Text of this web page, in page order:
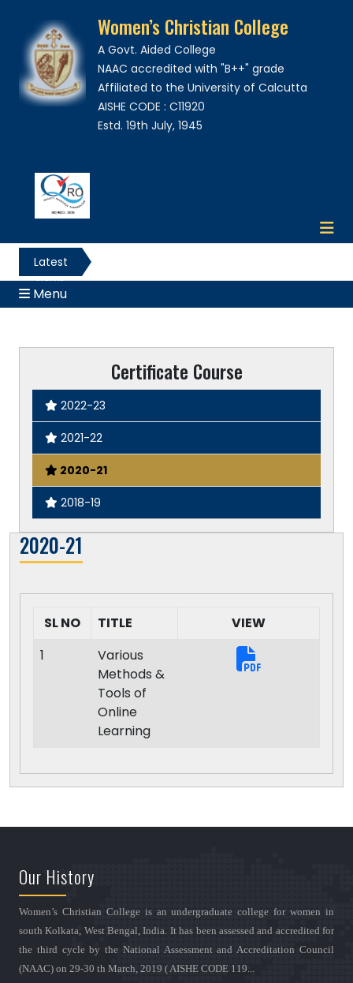
Women’s Christian College
A Govt. Aided College
NAAC accredited with "B++" grade
Affiliated to the University of Calcutta
AISHE CODE : C11920
Estd. 19th July, 1945
Latest
News
Menu
Certificate Course
2022-23
2021-22
2020-21
2018-19
2020-21
SL NO TITLE
VIEW
1
Various
Methods &
Tools of
Online
Learning
Our History
Women’s Christian College is an undergraduate college for women in
south Kolkata, West Bengal, India. It has been assessed and accredited for
the third cycle by the National Assessment and Accreditation Council
(NAAC) on 29-30 th March, 2019 ( AISHE CODE 119...